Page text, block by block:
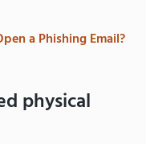
a Phishing Email?
physical